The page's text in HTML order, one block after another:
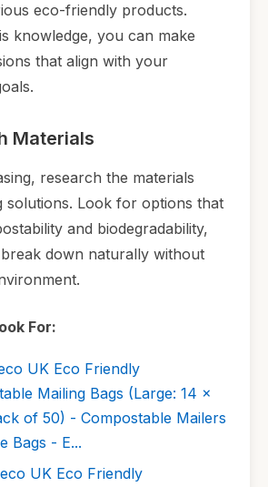
eco-friendly products.
knowledge, you can make
that align with your
Materials
research the materials
solutions. Look for options that
and biodegradability,
down naturally without
For:
UK Eco Friendly
Mailing Bags (Large: 14 x
of 50) - Compostable Mailers
Bags - E...
UK Eco Friendly